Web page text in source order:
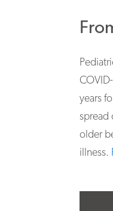
years
spread
older
illness.